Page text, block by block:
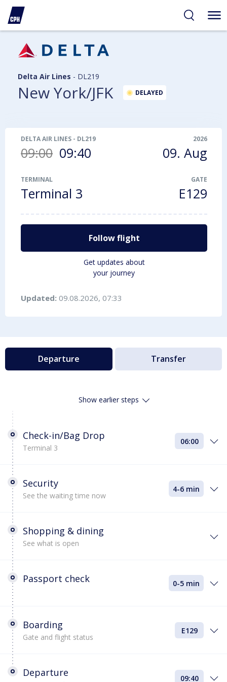
Delta Air Lines - DL219
New York/JFK DELAYED
DELTA AIR LINES - DL219
09:00 09:40
2026
09. Aug
TERMINAL
Terminal 3
GATE
E129
Follow flight
Get updates about
your journey
Updated: 09.08.2026, 07:33
Departure Transfer
Show earlier steps
Check-in/Bag Drop
Terminal 3
06:00
Security
See the waiting time now
4-6 min
Shopping & dining
See what is open
Passport check 0-5 min
Boarding
Gate and flight status
E129
Departure 09:40